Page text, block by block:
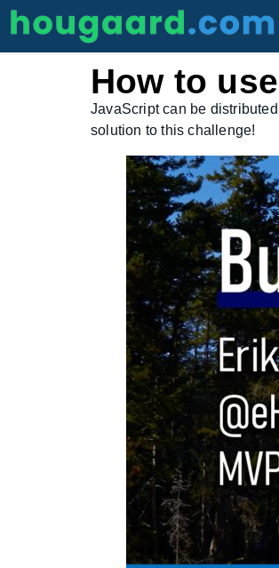
How to
JavaScript can be
solution to this challenge!